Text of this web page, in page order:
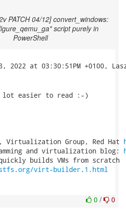
PATCH 04/12] convert_windows:
script purely in
PowerShell
lot easier to read :-)
Virtualization Group, Red Hat
and virtualization blog:
virt-builder.1.html
0 / 0